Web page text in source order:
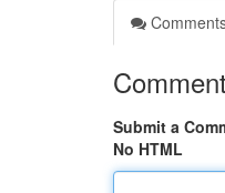
Submit a
No HTML